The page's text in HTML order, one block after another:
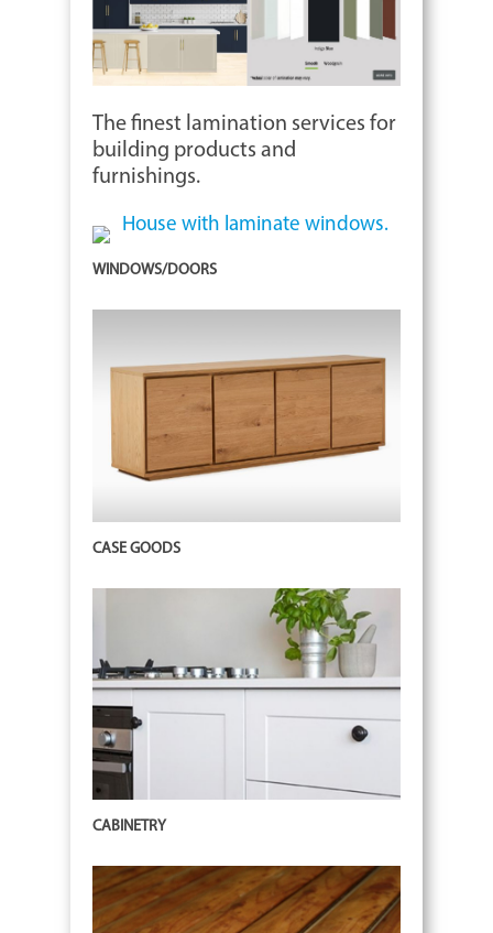
The finest lamination services for
building products and
furnishings.
WINDOWS/DOORS
CASE GOODS
CABINETRY